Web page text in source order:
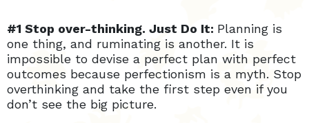
#1 Stop over-thinking. Just Do It: Planning is
one thing, and ruminating is another. It is
impossible to devise a perfect plan with perfect
outcomes because perfectionism is a myth. Stop
overthinking and take the first step even if you
don’t see the big picture.